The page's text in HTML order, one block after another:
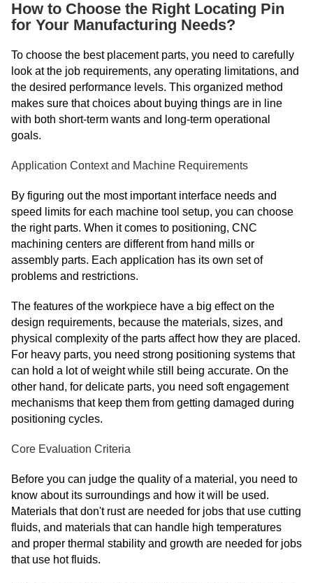
How to Choose the Right Locating Pin
for Your Manufacturing Needs?
To choose the best placement parts, you need to carefully
look at the job requirements, any operating limitations, and
the desired performance levels. This organized method
makes sure that choices about buying things are in line
with both short-term wants and long-term operational
goals.
Application Context and Machine Requirements
By figuring out the most important interface needs and
speed limits for each machine tool setup, you can choose
the right parts. When it comes to positioning, CNC
machining centers are different from hand mills or
assembly parts. Each application has its own set of
problems and restrictions.
The features of the workpiece have a big effect on the
design requirements, because the materials, sizes, and
physical complexity of the parts affect how they are placed.
For heavy parts, you need strong positioning systems that
can hold a lot of weight while still being accurate. On the
other hand, for delicate parts, you need soft engagement
mechanisms that keep them from getting damaged during
positioning cycles.
Core Evaluation Criteria
Before you can judge the quality of a material, you need to
know about its surroundings and how it will be used.
Materials that don't rust are needed for jobs that use cutting
fluids, and materials that can handle high temperatures
and proper thermal stability and growth are needed for jobs
that use hot fluids.